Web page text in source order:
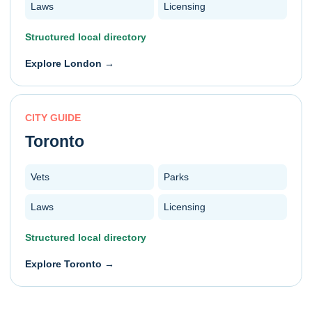
Laws Licensing
Structured local directory
Explore London →
CITY GUIDE
Toronto
Vets Parks
Laws Licensing
Structured local directory
Explore Toronto →